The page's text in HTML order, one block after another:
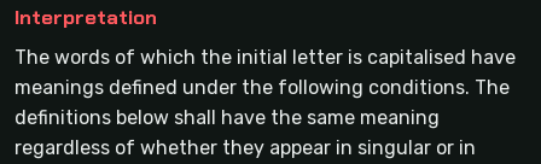
Interpretation
The words of which the initial letter is capitalised have
meanings defined under the following conditions. The
definitions below shall have the same meaning
regardless of whether they appear in singular or in